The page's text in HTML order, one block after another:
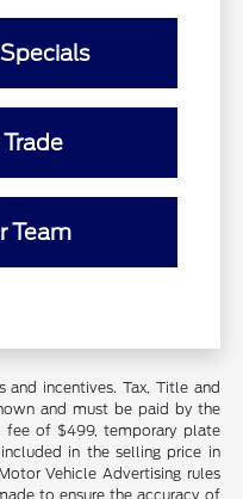
Team
and incentives. Tax, Title and
and must be paid by the
fee of $499, temporary plate
in the selling price in
Vehicle Advertising rules
to ensure the accuracy of